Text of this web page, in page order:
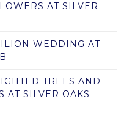
AT SILVER
WEDDING AT
TREES AND
AT SILVER OAKS